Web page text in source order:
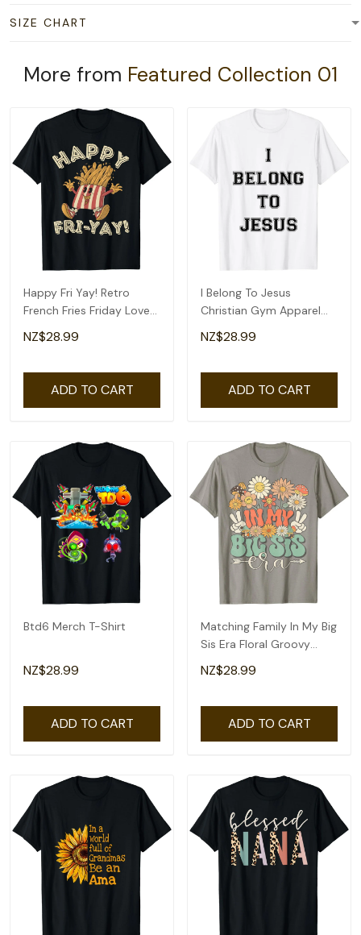
SIZE CHART
More from Featured Collection 01
Happy Fri Yay! Retro
French Fries Friday Lovers
Fun Teacher T-Shirt
NZ$28.99
ADD TO CART
I Belong To Jesus
Christian Gym Apparel
Christian Dad T-Shirt
NZ$28.99
ADD TO CART
Btd6 Merch T-Shirt
NZ$28.99
ADD TO CART
Matching Family In My Big
Sis Era Floral Groovy
Retro Sister T-Shirt
NZ$28.99
ADD TO CART